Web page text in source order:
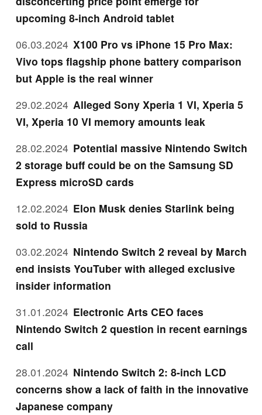
upcoming 8-inch Android tablet
06.03.2024 X100 Pro vs iPhone 15 Pro Max:
Vivo tops flagship phone battery comparison
but Apple is the real winner
29.02.2024 Alleged Sony Xperia 1 VI, Xperia 5
VI, Xperia 10 VI memory amounts leak
28.02.2024 Potential massive Nintendo Switch
2 storage buff could be on the Samsung SD
Express microSD cards
12.02.2024 Elon Musk denies Starlink being
sold to Russia
03.02.2024 Nintendo Switch 2 reveal by March
end insists YouTuber with alleged exclusive
insider information
31.01.2024 Electronic Arts CEO faces
Nintendo Switch 2 question in recent earnings
call
28.01.2024 Nintendo Switch 2: 8-inch LCD
concerns show a lack of faith in the innovative
Japanese company